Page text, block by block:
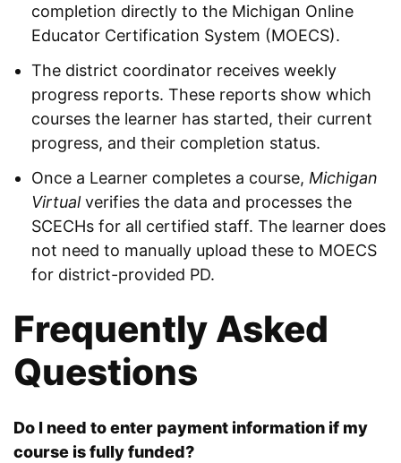
completion directly to the Michigan Online
Educator Certification System (MOECS).
The district coordinator receives weekly
progress reports. These reports show which
courses the learner has started, their current
progress, and their completion status.
Once a Learner completes a course, Michigan
Virtualverifies the data and processes the
SCECHs for all certified staff. The learner does
not need to manually upload these to MOECS
for district-provided PD.
Frequently Asked
Questions
Do I need to enter payment information if my
course is fully funded?